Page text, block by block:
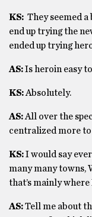
KS: They seemed
end up trying the
ended up trying
AS:Is heroin easy
KS:Absolutely.
AS:All over the
centralized more
KS:I would say
many many towns,
that’s mainly
AS:Tell me about